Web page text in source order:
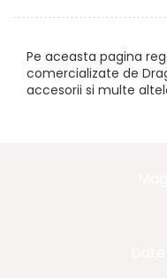
Pe aceasta pagina
comercializate de
accesorii si multe